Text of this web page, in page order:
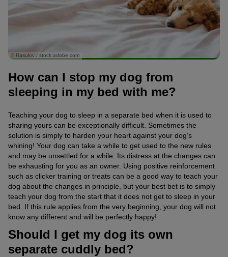
© Rasulov / stock.adobe.com
How can I stop my dog from
sleeping in my bed with me?
Teaching your dog to sleep in a separate bed when it is used to
sharing yours can be exceptionally difficult. Sometimes the
solution is simply to harden your heart against your dog’s
whining! Your dog can take a while to get used to the new rules
and may be unsettled for a while. Its distress at the changes can
be exhausting for you as an owner. Using positive reinforcement
such as clicker training or treats can be a good way to teach your
dog about the changes in principle, but your best bet is to simply
teach your dog from the start that it does not get to sleep in your
bed. If this rule applies from the very beginning, your dog will not
know any different and will be perfectly happy!
Should I get my dog its own
separate cuddly bed?